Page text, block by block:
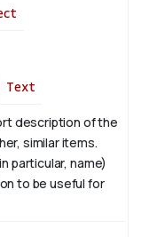
Text
description of the
similar items.
particular, name)
to be useful for